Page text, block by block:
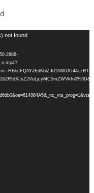
not found